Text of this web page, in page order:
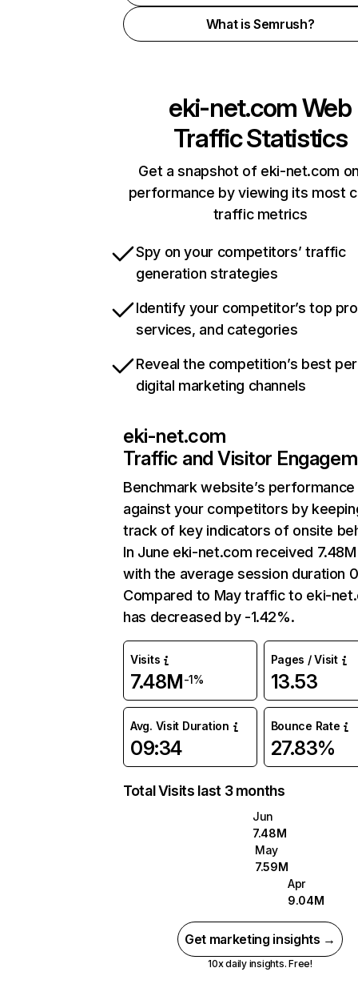
What is Semrush?
eki-net.comWeb
Traffic Statistics
Get a snapshot of eki-net.com
performance by viewing its most
traffic metrics
Spy on your competitors’ traffic
generation strategies
Identify your competitor’s top
services, and categories
Reveal the competition’s best
digital marketing channels
eki-net.com
Traffic and Visitor
Benchmark website’s performance
against your competitors by
track of key indicators of onsite
In June eki-net.com received
with the average session duration
Compared to May traffic to eki-
has decreased by -1.42%.
Visits
7.48M-1%
Pages / Visit
13.53
Avg. Visit Duration
09:34
Bounce Rate
27.83%
Total Visits last 3 months
Jun
7.48M
May
7.59M
Apr
9.04M
Get marketing insights →
10x daily insights. Free!